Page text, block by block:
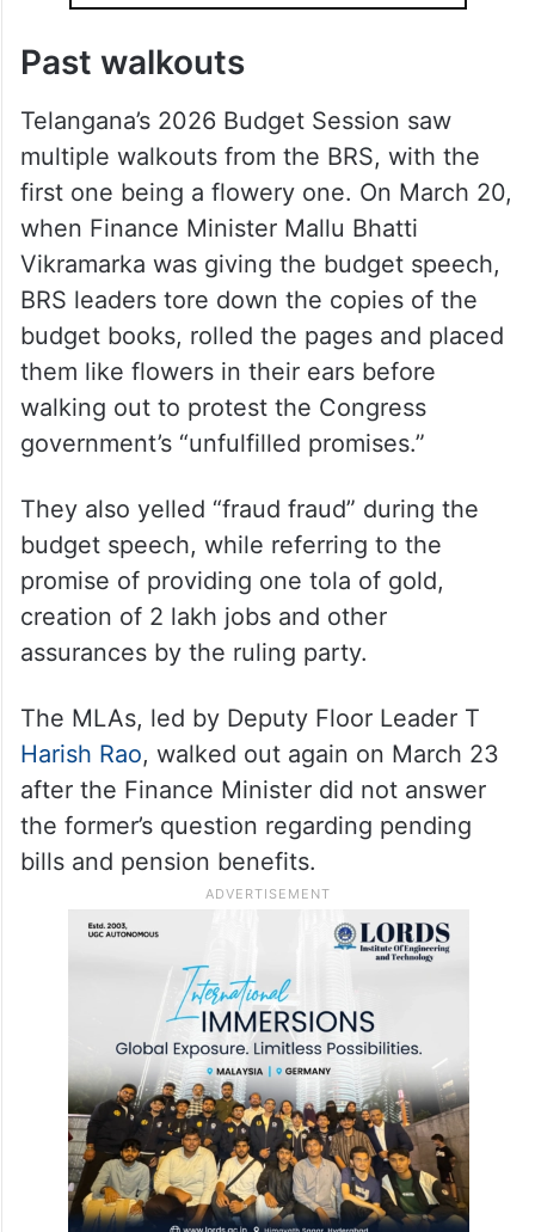
Past walkouts
Telangana’s 2026 Budget Session saw
multiple walkouts from the BRS, with the
first one being a flowery one. On March 20,
when Finance Minister Mallu Bhatti
Vikramarka was giving the budget speech,
BRS leaders tore down the copies of the
budget books, rolled the pages and placed
them like flowers in their ears before
walking out to protest the Congress
government’s “unfulfilled promises.”
They also yelled “fraud fraud” during the
budget speech, while referring to the
promise of providing one tola of gold,
creation of 2 lakh jobs and other
assurances by the ruling party.
The MLAs, led by Deputy Floor Leader T
Harish Rao, walked out again on March 23
after the Finance Minister did not answer
the former’s question regarding pending
bills and pension benefits.